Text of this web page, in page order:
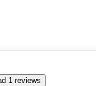
1 reviews